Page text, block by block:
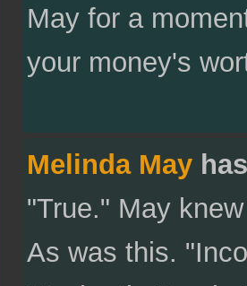
May for a
your money's
Melinda May
"True." May
As was this.